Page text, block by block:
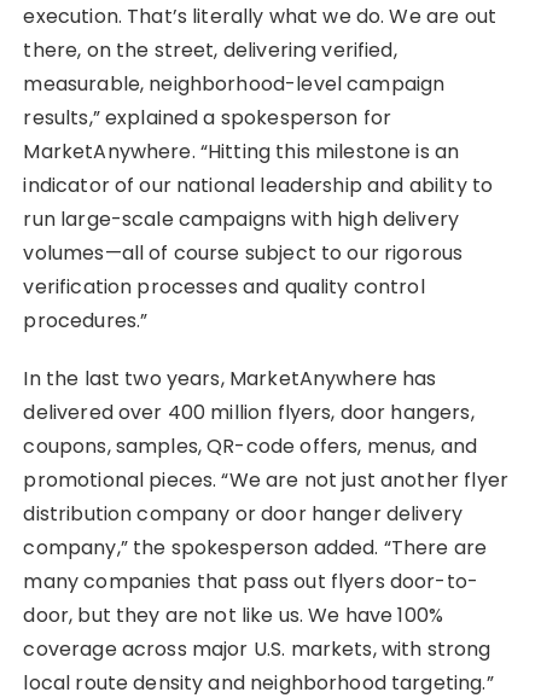
execution. That’s literally what we do. We are out
there, on the street, delivering verified,
measurable, neighborhood-level campaign
results,” explained a spokesperson for
MarketAnywhere. “Hitting this milestone is an
indicator of our national leadership and ability to
run large-scale campaigns with high delivery
volumes—all of course subject to our rigorous
verification processes and quality control
procedures.”
In the last two years, MarketAnywhere has
delivered over 400 million flyers, door hangers,
coupons, samples, QR-code offers, menus, and
promotional pieces. “We are not just another flyer
distribution company or door hanger delivery
company,” the spokesperson added. “There are
many companies that pass out flyers door-to-
door, but they are not like us. We have 100%
coverage across major U.S. markets, with strong
local route density and neighborhood targeting.”